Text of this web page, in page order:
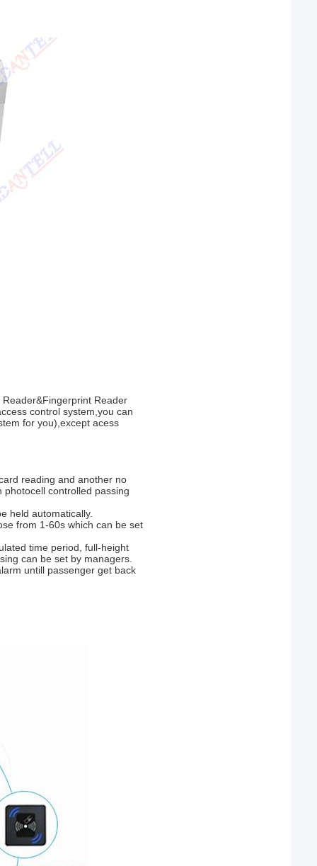
Reader
control system,you can
for you),except acess
reading and another no
controlled passing
held automatically.
from 1-60s which can be set
time period, full-height
can be set by managers.
untill passenger get back